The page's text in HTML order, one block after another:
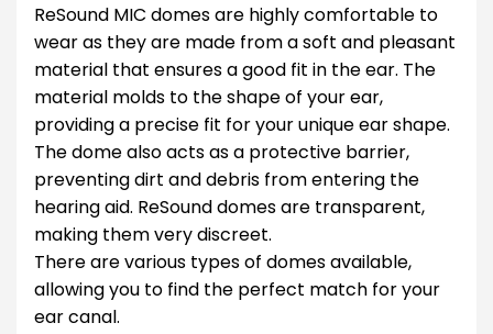
ReSound MIC domes are highly comfortable to
wear as they are made from a soft and pleasant
material that ensures a good fit in the ear. The
material molds to the shape of your ear,
providing a precise fit for your unique ear shape.
The dome also acts as a protective barrier,
preventing dirt and debris from entering the
hearing aid. ReSound domes are transparent,
making them very discreet.
There are various types of domes available,
allowing you to find the perfect match for your
ear canal.